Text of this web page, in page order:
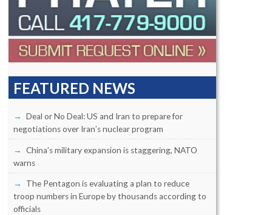
FEATURED NEWS
Deal or No Deal: US and Iran to prepare for
negotiations over Iran’s nuclear program
China’s military expansion is staggering, NATO
warns
The Pentagon is evaluating a plan to reduce
troop numbers in Europe by thousands according to
officials